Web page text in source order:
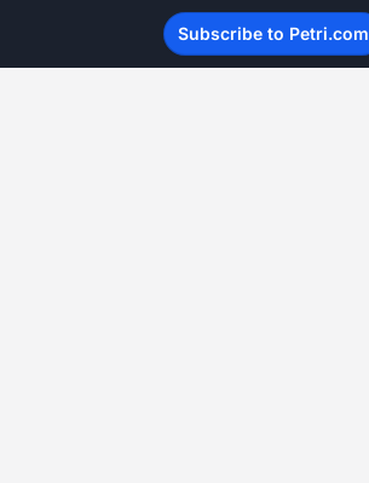
Subscribe to Petri.com